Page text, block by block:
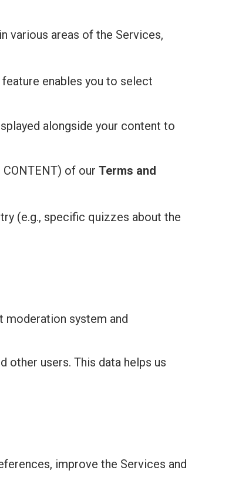
various areas of the Services,
enables you to select
alongside your content to
CONTENT) of our Terms and
(e.g., specific quizzes about the
system and
other users. This data helps us
improve the Services and